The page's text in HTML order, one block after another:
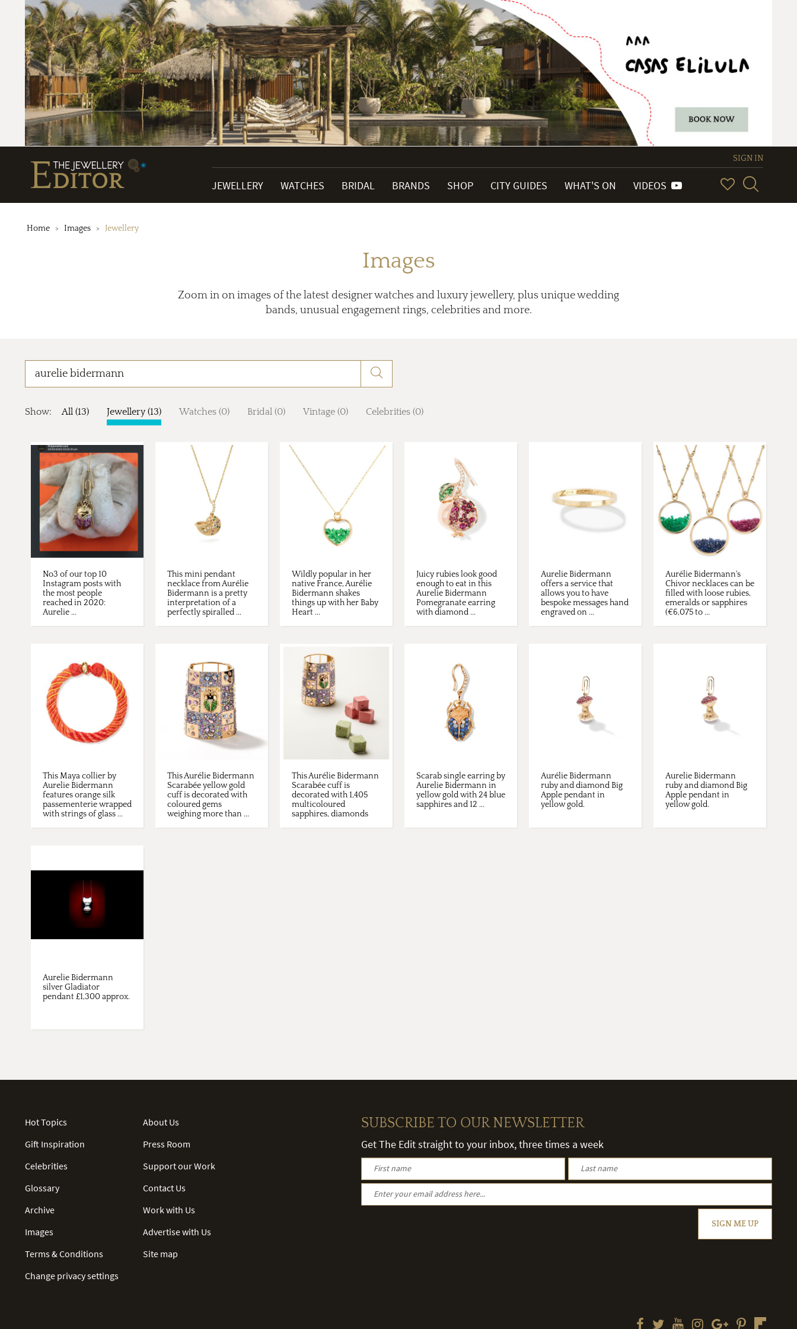
SIGN IN
JEWELLERY WATCHES BRIDAL BRANDS SHOP CITY GUIDES WHAT'S ON VIDEOS
Home Images Jewellery
Images
Zoom in on images of the latest designer watches and luxury jewellery, plus unique wedding
bands, unusual engagement rings, celebrities and more.
Show: All (13) Jewellery (13) Watches (0) Bridal (0) Vintage (0) Celebrities (0)
No3 of our top 10
Instagram posts with
the most people
reached in 2020:
Aurelie ...
This mini pendant
necklace from Aurélie
Bidermann is a pretty
interpretation of a
perfectly spiralled ...
Wildly popular in her
native France, Aurélie
Bidermann shakes
things up with her Baby
Heart ...
Juicy rubies look good
enough to eat in this
Aurelie Bidermann
Pomegranate earring
with diamond ...
Aurelie Bidermann
offers a service that
allows you to have
bespoke messages hand
engraved on ...
Aurélie Bidermann's
Chivor necklaces can be
filled with loose rubies,
emeralds or sapphires
(€6,075 to ...
This Maya collier by
Aurelie Bidermann
features orange silk
passementerie wrapped
with strings of glass ...
This Aurélie Bidermann
Scarabée yellow gold
cuff is decorated with
coloured gems
weighing more than ...
This Aurélie Bidermann
Scarabée cuff is
decorated with 1,405
multicoloured
sapphires, diamonds
Scarab single earring by
Aurelie Bidermann in
yellow gold with 24 blue
sapphires and 12 ...
Aurélie Bidermann
ruby and diamond Big
Apple pendant in
yellow gold.
Aurelie Bidermann
ruby and diamond Big
Apple pendant in
yellow gold.
Aurelie Bidermann
silver Gladiator
pendant £1,300 approx.
Hot Topics
Gift Inspiration
Celebrities
Glossary
Archive
Images
Terms & Conditions
Change privacy settings
About Us
Press Room
Support our Work
Contact Us
Work with Us
Advertise with Us
Site map
SUBSCRIBE TO OUR NEWSLETTER
Get The Edit straight to your inbox, three times a week
SIGN ME UP